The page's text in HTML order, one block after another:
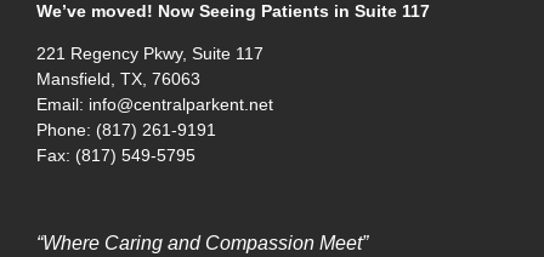
We’ve moved! Now Seeing Patients in Suite 117
221 Regency Pkwy, Suite 117
Mansfield, TX, 76063
Email: info@centralparkent.net
Phone: (817) 261-9191
Fax: (817) 549-5795
“Where Caring and Compassion Meet”